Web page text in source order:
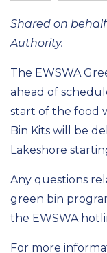
Shared on
Authority.
The EWSWA
ahead of
start of the food
Bin Kits will be
Lakeshore
Any questions
green bin
the EWSWA
For more